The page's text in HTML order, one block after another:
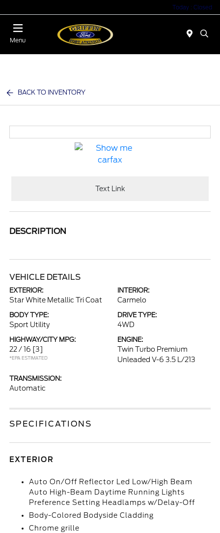
Today : Closed
Menu
BACK TO INVENTORY
Text Link
DESCRIPTION
VEHICLE DETAILS
EXTERIOR:
Star White Metallic Tri Coat
INTERIOR:
Carmelo
BODY TYPE:
Sport Utility
DRIVE TYPE:
4WD
HIGHWAY/CITY MPG:
22 / 16 [3]
*EPA ESTIMATED
ENGINE:
Twin Turbo Premium
Unleaded V-6 3.5 L/213
TRANSMISSION:
Automatic
SPECIFICATIONS
EXTERIOR
Auto On/Off Reflector Led Low/High Beam
Auto High-Beam Daytime Running Lights
Preference Setting Headlamps w/Delay-Off
Body-Colored Bodyside Cladding
Chrome grille